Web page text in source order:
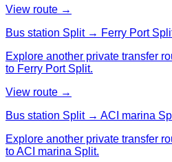
View route →
Bus station Split → Ferry Port
Explore another private transfer
to Ferry Port Split.
View route →
Bus station Split → ACI marina
Explore another private transfer
to ACI marina Split.